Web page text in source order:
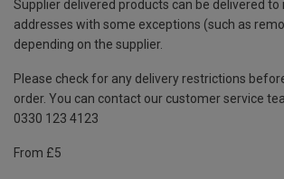
Supplier delivered products can be delivered to
addresses with some exceptions (such as
depending on the supplier.
Please check for any delivery restrictions
order. You can contact our customer service
0330 123 4123
From £5